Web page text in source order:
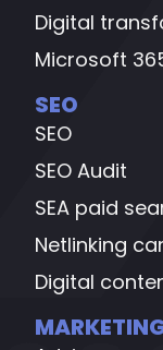
Digital
Microsoft
SEO
SEO
SEO Audit
SEA paid
Netlinking
Digital